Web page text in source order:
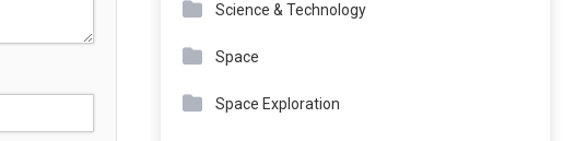
Science & Technology
Space
Space Exploration